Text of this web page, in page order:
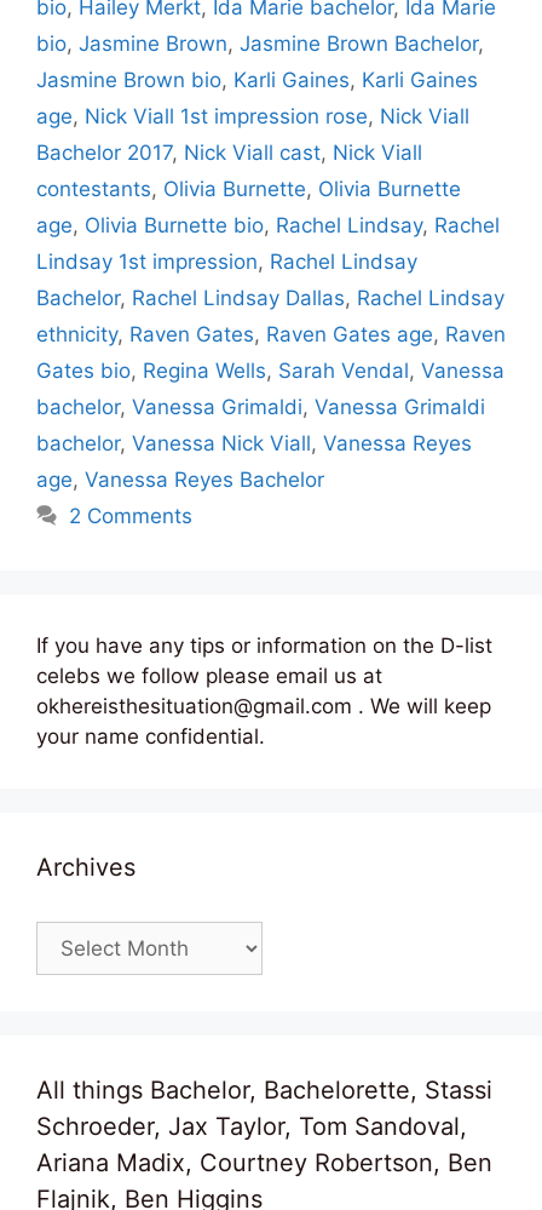
bio, Hailey Merkt, Ida Marie bachelor, Ida Marie
bio, Jasmine Brown, Jasmine Brown Bachelor,
Jasmine Brown bio, Karli Gaines, Karli Gaines
age, Nick Viall 1st impression rose, Nick Viall
Bachelor 2017, Nick Viall cast, Nick Viall
contestants, Olivia Burnette, Olivia Burnette
age, Olivia Burnette bio, Rachel Lindsay, Rachel
Lindsay 1st impression, Rachel Lindsay
Bachelor, Rachel Lindsay Dallas, Rachel Lindsay
ethnicity, Raven Gates, Raven Gates age, Raven
Gates bio, Regina Wells, Sarah Vendal, Vanessa
bachelor, Vanessa Grimaldi, Vanessa Grimaldi
bachelor, Vanessa Nick Viall, Vanessa Reyes
age, Vanessa Reyes Bachelor
2 Comments
If you have any tips or information on the D-list
celebs we follow please email us at
okhereisthesituation@gmail.com . We will keep
your name confidential.
Archives
Archives
All things Bachelor, Bachelorette, Stassi
Schroeder, Jax Taylor, Tom Sandoval,
Ariana Madix, Courtney Robertson, Ben
Flajnik, Ben Higgins